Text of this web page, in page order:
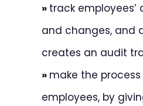
» track
and changes, and
creates an audit
» make the
employees, by